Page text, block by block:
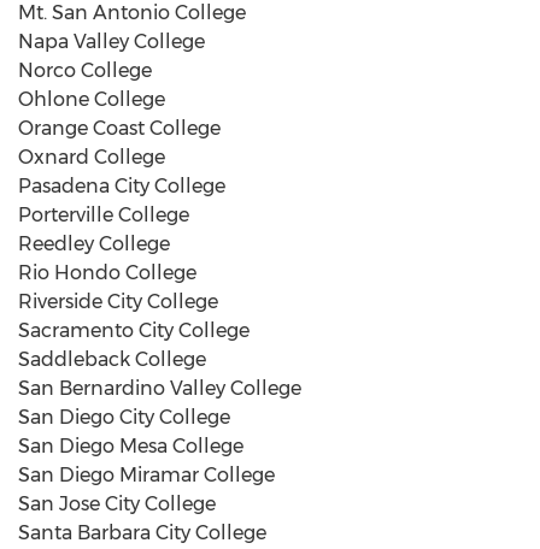
Mt. San Antonio College
Napa Valley College
Norco College
Ohlone College
Orange Coast College
Oxnard College
Pasadena City College
Porterville College
Reedley College
Rio Hondo College
Riverside City College
Sacramento City College
Saddleback College
San Bernardino Valley College
San Diego City College
San Diego Mesa College
San Diego Miramar College
San Jose City College
Santa Barbara City College